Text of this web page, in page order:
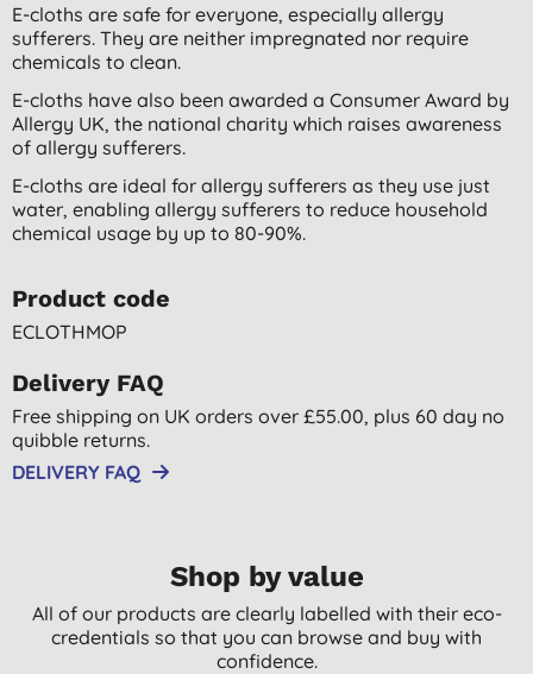
E-cloths are safe for everyone, especially allergy
sufferers. They are neither impregnated nor require
chemicals to clean.
E-cloths have also been awarded a Consumer Award by
Allergy UK, the national charity which raises awareness
of allergy sufferers.
E-cloths are ideal for allergy sufferers as they use just
water, enabling allergy sufferers to reduce household
chemical usage by up to 80-90%.
Product code
ECLOTHMOP
Delivery FAQ
Free shipping on UK orders over £55.00, plus 60 day no
quibble returns.
DELIVERY FAQ
Shop by value
All of our products are clearly labelled with their eco-
credentials so that you can browse and buy with
confidence.